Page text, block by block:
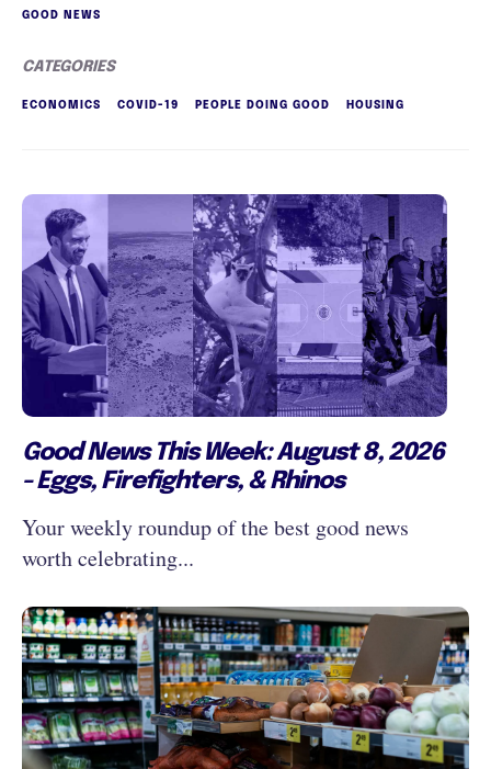
GOOD NEWS
CATEGORIES
ECONOMICS COVID-19 PEOPLE DOING GOOD HOUSING
Good News This Week: August 8, 2026
- Eggs, Firefighters, & Rhinos
Your weekly roundup of the best good news
worth celebrating...